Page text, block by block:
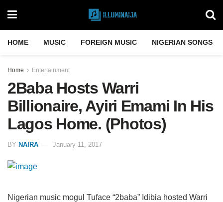
HOME MUSIC FOREIGN MUSIC NIGERIAN SONGS
Home Entertainment
2Baba Hosts Warri
Billionaire, Ayiri Emami In His
Lagos Home. (Photos)
BY NAIRA January 11, 2017
Nigerian music mogul Tuface “2baba” Idibia hosted Warri